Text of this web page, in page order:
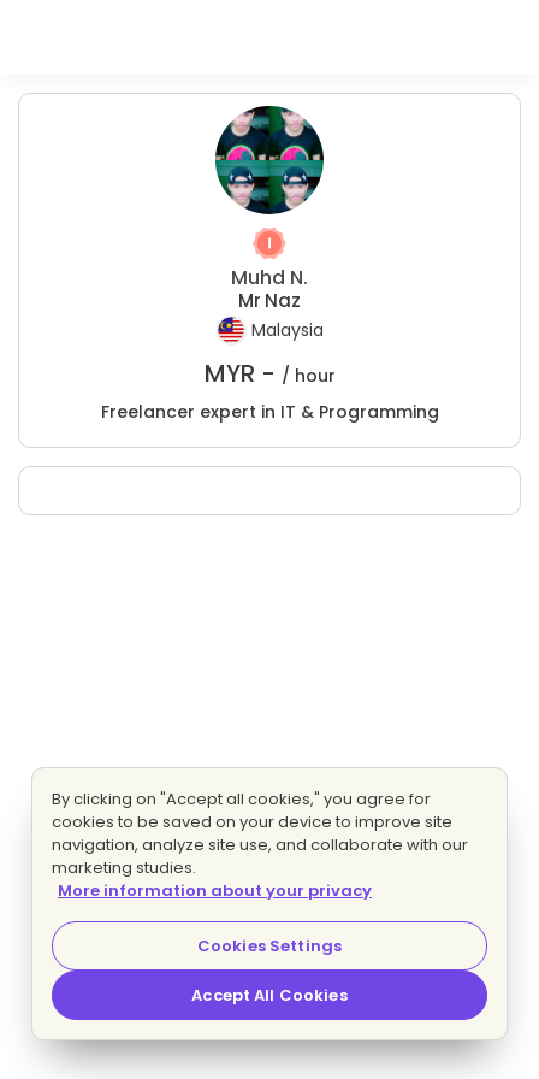
Muhd N.
Mr Naz
Malaysia
MYR - / hour
Freelancer expert in IT & Programming
By clicking on "Accept all cookies," you agree for
cookies to be saved on your device to improve site
navigation, analyze site use, and collaborate with our
marketing studies.
More information about your privacy
Cookies Settings
Accept All Cookies